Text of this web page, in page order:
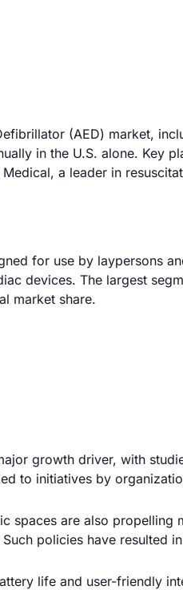
(AED) market,
in the U.S. alone. Key
a leader in
for use by laypersons
devices. The largest
market share.
growth driver, with
to initiatives by
spaces are also propelling
policies have resulted
life and user-friendly